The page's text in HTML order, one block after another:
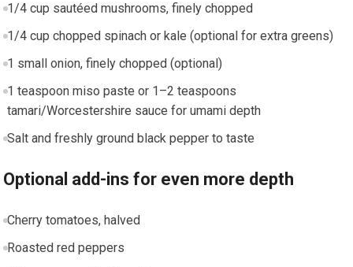
1/4 cup sautéed⁣ mushrooms, finely chopped
1/4 ‌cup chopped spinach or kale (optional for extra greens)
1 small onion, ‍finely⁢ chopped (optional)
1 teaspoon miso paste or 1–2 teaspoons
tamari/Worcestershire sauce ‌for umami depth
Salt and freshly ground⁤ black pepper to taste
Optional add-ins for even more​ depth
Cherry tomatoes, halved
Roasted red peppers